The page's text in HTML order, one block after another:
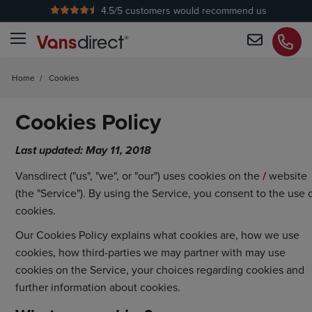
4.5/5 customers would recommend us
Home / Cookies
Cookies Policy
Last updated: May 11, 2018
Vansdirect ("us", "we", or "our") uses cookies on the/website
(the "Service"). By using the Service, you consent to the use
cookies.
Our Cookies Policy explains what cookies are, how we use
cookies, how third-parties we may partner with may use
cookies on the Service, your choices regarding cookies and
further information about cookies.